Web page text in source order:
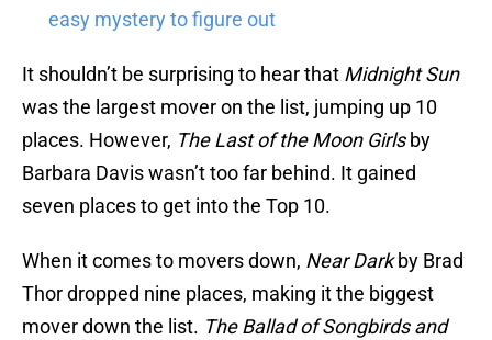
easy mystery to figure out
It shouldn’t be surprising to hear that Midnight Sun
was the largest mover on the list, jumping up 10
places. However, The Last of the Moon Girlsby
Barbara Davis wasn’t too far behind. It gained
seven places to get into the Top 10.
When it comes to movers down, Near Darkby Brad
Thor dropped nine places, making it the biggest
mover down the list. The Ballad of Songbirds and